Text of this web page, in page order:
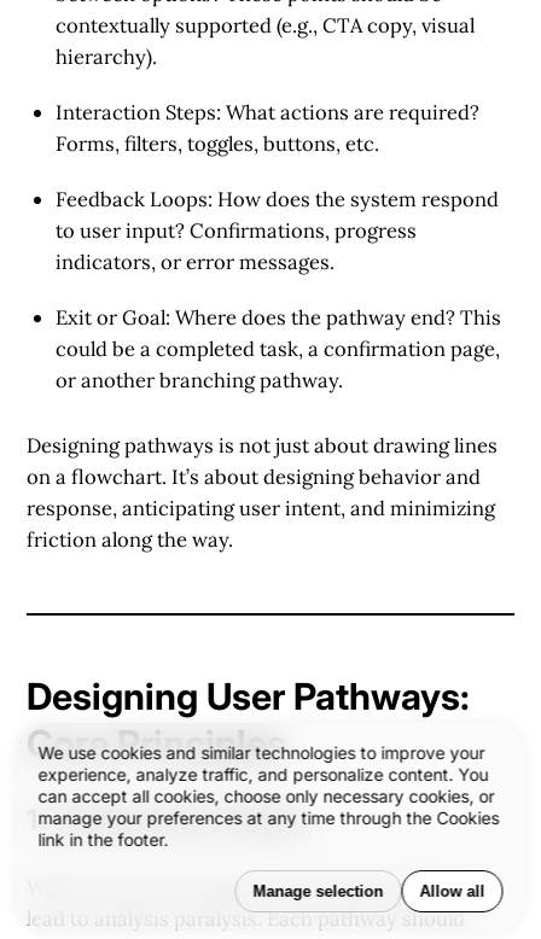
We use cookies and similar technologies to improve your
experience, analyze traffic, and personalize content. You
can accept all cookies, choose only necessary cookies, or
manage your preferences at any time through the Cookies
link in the footer.
Manage selection Allow all
contextually supported (e.g., CTA copy, visual
hierarchy).
Interaction Steps: What actions are required?
Forms, filters, toggles, buttons, etc.
Feedback Loops: How does the system respond
to user input? Confirmations, progress
indicators, or error messages.
Exit or Goal: Where does the pathway end? This
could be a completed task, a confirmation page,
or another branching pathway.
Designing pathways is not just about drawing lines
on a flowchart. It’s aboutdesigning behavior and
response, anticipating user intent, and minimizing
friction along the way.
Designing User Pathways:
Core Principles
1.Clarity Over Choice
While freedom is important, too many options can
lead to analysis paralysis. Each pathway should